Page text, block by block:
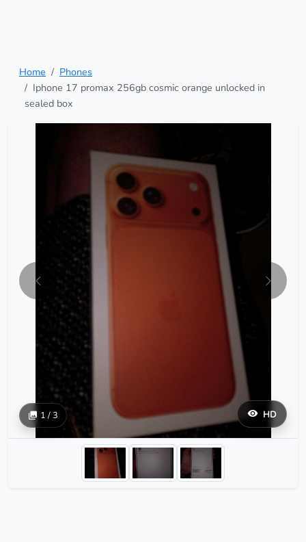
Home
Phones
Iphone 17 promax 256gb cosmic orange unlocked in
sealed box
HD
1 / 3